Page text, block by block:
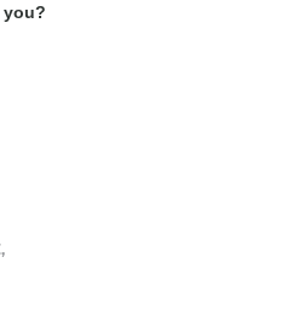
you?